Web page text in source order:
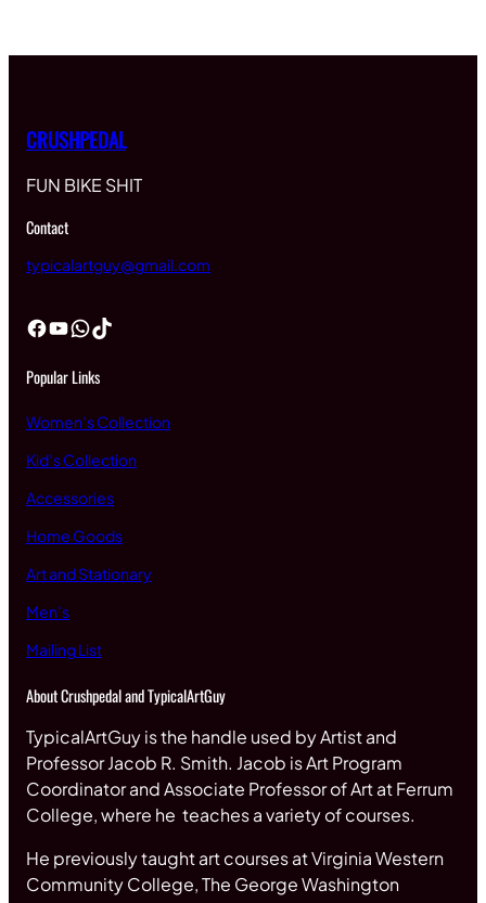
CRUSHPEDAL
FUN BIKE SHIT
Contact
typicalartguy@gmail.com
Facebook YouTube WhatsApp TikTok
Popular Links
Women’s Collection
Kid’s Collection
Accessories
Home Goods
Art and Stationary
Men’s
Mailing List
About Crushpedal and TypicalArtGuy
TypicalArtGuy is the handle used by Artist and
Professor Jacob R. Smith. Jacob is Art Program
Coordinator and Associate Professor of Art at Ferrum
College, where he teaches a variety of courses.
He previously taught art courses at Virginia Western
Community College, The George Washington